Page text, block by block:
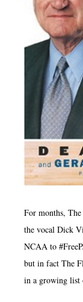
For months,
the vocal Dick
NCAA to
but in fact The
in a growing list